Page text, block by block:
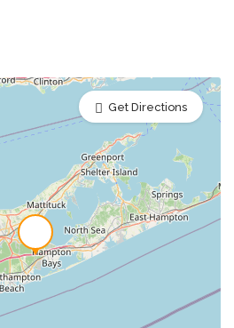
Get Directions